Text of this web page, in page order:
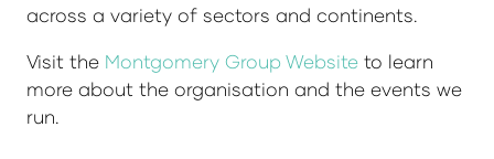
across a variety of sectors and continents.
Visit the Montgomery Group Website to learn
more about the organisation and the events we
run.